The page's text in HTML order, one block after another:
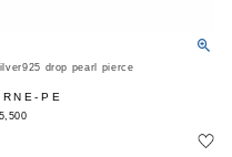
drop pearl pierce
PE
5,500